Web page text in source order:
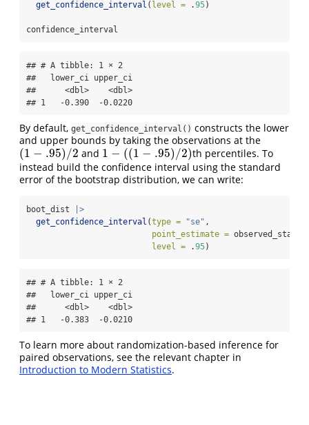
get_confidence_interval ( level = .95)
confidence_interval
## # A tibble: 1 × 2
##   lower_ci upper_ci
##      <dbl>    <dbl>
## 1   -0.390  -0.0220
By default, get_confidence_interval() constructs the lower
and upper bounds by taking the observations at the
(1 − .95)/2
(1− .95)/2 and 1 − ((1 − .95)/2)
1 −((1−.95)/2)
th percentiles. To
instead build the confidence interval using the standard
error of the bootstrap distribution, we can write:
boot_dist
|>
get_confidence_interval (type = "se" ,
point_estimate =
level = .95)
## # A tibble: 1 × 2
##   lower_ci upper_ci
##      <dbl>    <dbl>
## 1   -0.383  -0.0210
To learn more about randomization-based inference for
paired observations, see the relevant chapter in
Introduction to Modern Statistics.